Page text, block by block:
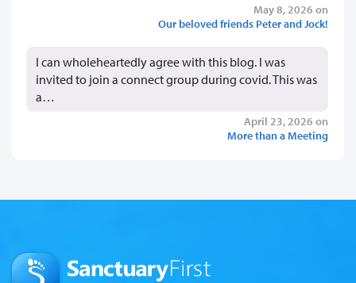
May 8, 2026 on
Our beloved friends Peter and Jock!
I can wholeheartedly agree with this blog. I was
invited to join a connect group during covid. This was
a…
April 23, 2026 on
More than a Meeting